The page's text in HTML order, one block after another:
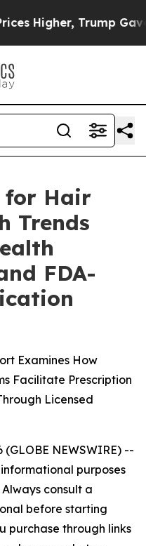
Gave Politically
for Hair
Trends
FDA-
Examines How
Facilitate Prescription
Licensed
NEWSWIRE) --
purposes
consult a
before starting
purchase through links